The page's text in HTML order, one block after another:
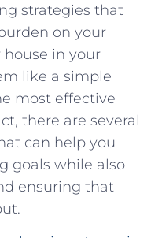
strategies that⁢
on ⁣your
in your
like a ⁢simple
most effective
there are several
can help you
goals while also
ensuring that⁢